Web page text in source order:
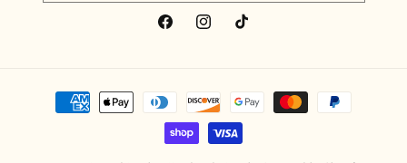
FacebookInstagramTikTok
Payment
methods